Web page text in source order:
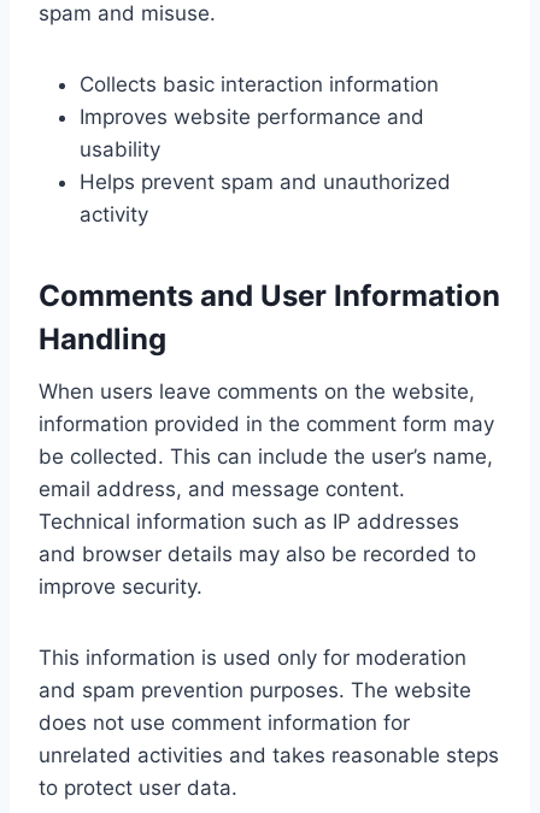
spam and misuse.
Collects basic interaction information
Improves website performance and
usability
Helps prevent spam and unauthorized
activity
Comments and User Information
Handling
When users leave comments on the website,
information provided in the comment form may
be collected. This can include the user’s name,
email address, and message content.
Technical information such as IP addresses
and browser details may also be recorded to
improve security.
This information is used only for moderation
and spam prevention purposes. The website
does not use comment information for
unrelated activities and takes reasonable steps
to protect user data.